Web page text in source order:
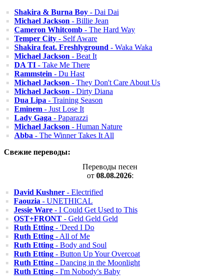
Shakira & Burna Boy - Dai Dai
Michael Jackson - Billie Jean
Cameron Whitcomb - The Hard Way
Temper City - Self Aware
Shakira feat. Freshlyground - Waka Waka
Michael Jackson - Beat It
DA TI - Take Me There
Rammstein - Du Hast
Michael Jackson - They Don't Care About Us
Michael Jackson - Dirty Diana
Dua Lipa - Training Season
Eminem - Just Lose It
Lady Gaga - Paparazzi
Michael Jackson - Human Nature
Abba - The Winner Takes It All
Свежие переводы:
Переводы песен
от 08.08.2026:
David Kushner - Electrified
Faouzia - UNETHICAL
Jessie Ware - I Could Get Used to This
OST+FRONT - Geld Geld Geld
Ruth Etting - 'Deed I Do
Ruth Etting - All of Me
Ruth Etting - Body and Soul
Ruth Etting - Button Up Your Overcoat
Ruth Etting - Dancing in the Moonlight
Ruth Etting - I'm Nobody's Baby